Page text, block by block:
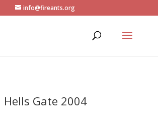
info@fireants.org
Hells Gate 2004